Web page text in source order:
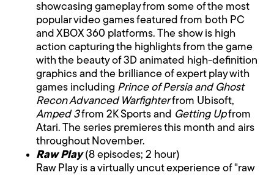
showcasing gameplay from some of the most
popular video games featured from both PC
and XBOX 360 platforms. The show is high
action capturing the highlights from the game
with the beauty of 3D animated high-definition
graphics and the brilliance of expert play with
games including Prince of Persia and Ghost
Recon Advanced Warfighterfrom Ubisoft,
Amped 3from 2K Sports and Getting Upfrom
Atari. The series premieres this month and airs
throughout November.
Raw Play(8 episodes; 2 hour)
Raw Play is a virtually uncut experience of "raw